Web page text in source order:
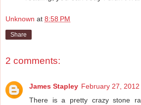
Unknown at 8:58 PM
Share
2 comments:
James Stapley February 27, 2012
There is a pretty crazy stone